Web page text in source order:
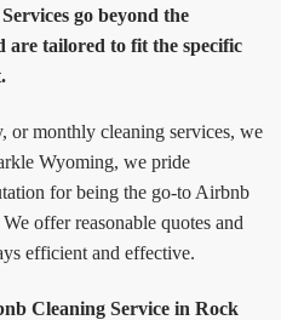
go beyond the
are tailored to fit the specific
or monthly cleaning services, we
Wyoming, we pride
for being the go-to Airbnb
offer reasonable quotes and
efficient and effective.
Cleaning Service in Rock